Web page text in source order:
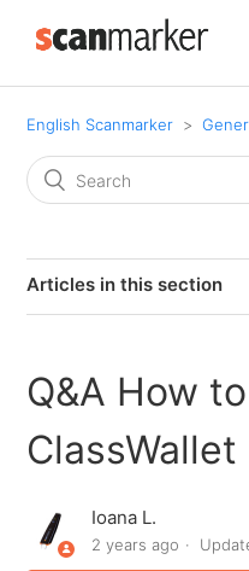
English Scanmarker
Articles in this section
Can I use Scanmarker if I
Creating (or Recovering)
Q&A How
ClassWallet
Ioana L.
2 years ago